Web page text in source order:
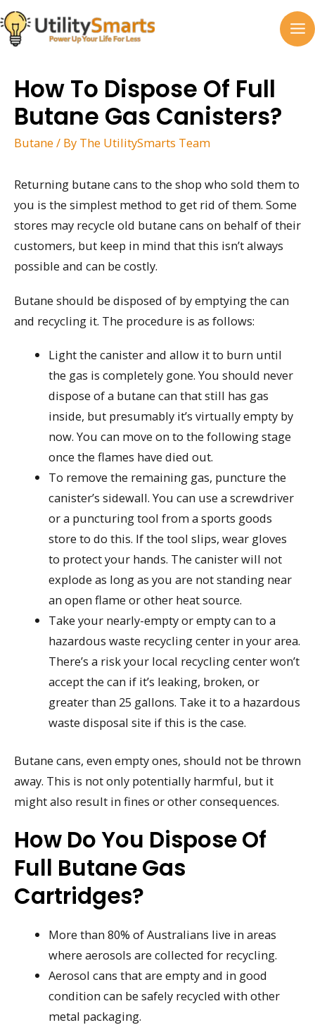
Skip
to
content
How To Dispose Of Full
Butane Gas Canisters?
Butane / By The UtilitySmarts Team
Returning butane cans to the shop who sold them to
you is the simplest method to get rid of them. Some
stores may recycle old butane cans on behalf of their
customers, but keep in mind that this isn’t always
possible and can be costly.
Butane should be disposed of by emptying the can
and recycling it. The procedure is as follows:
Light the canister and allow it to burn until
the gas is completely gone. You should never
dispose of a butane can that still has gas
inside, but presumably it’s virtually empty by
now. You can move on to the following stage
once the flames have died out.
To remove the remaining gas, puncture the
canister’s sidewall. You can use a screwdriver
or a puncturing tool from a sports goods
store to do this. If the tool slips, wear gloves
to protect your hands. The canister will not
explode as long as you are not standing near
an open flame or other heat source.
Take your nearly-empty or empty can to a
hazardous waste recycling center in your area.
There’s a risk your local recycling center won’t
accept the can if it’s leaking, broken, or
greater than 25 gallons. Take it to a hazardous
waste disposal site if this is the case.
Butane cans, even empty ones, should not be thrown
away. This is not only potentially harmful, but it
might also result in fines or other consequences.
How Do You Dispose Of
Full Butane Gas
Cartridges?
More than 80% of Australians live in areas
where aerosols are collected for recycling.
Aerosol cans that are empty and in good
condition can be safely recycled with other
metal packaging.